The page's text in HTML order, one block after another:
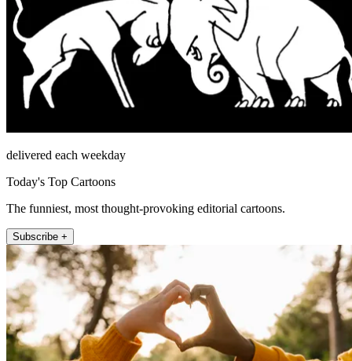
delivered each weekday
Today's Top Cartoons
The funniest, most thought-provoking editorial cartoons.
Subscribe +